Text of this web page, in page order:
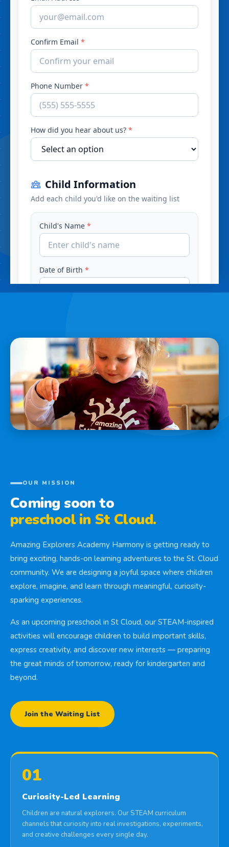
OUR MISSION
Coming soon to
preschool in St Cloud.
Amazing Explorers Academy Harmony is getting ready to
bring exciting, hands-on learning adventures to the St. Cloud
community. We are designing a joyful space where children
explore, imagine, and learn through meaningful, curiosity-
sparking experiences.
As an upcoming preschool in St Cloud, our STEAM-inspired
activities will encourage children to build important skills,
express creativity, and discover new interests — preparing
the great minds of tomorrow, ready for kindergarten and
beyond.
Join the Waiting List
01
Curiosity-Led Learning
Children are natural explorers. Our STEAM curriculum
channels that curiosity into real investigations, experiments,
and creative challenges every single day.